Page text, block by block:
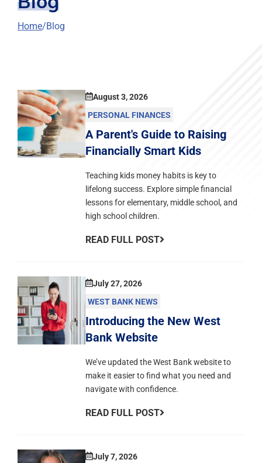
Home Blog
August 3, 2026
PERSONAL FINANCES
A Parent's Guide to Raising
Financially Smart Kids
Teaching kids money habits is key to
lifelong success. Explore simple financial
lessons for elementary, middle school, and
high school children.
READ FULL POST
July 27, 2026
WEST BANK NEWS
Introducing the New West
Bank Website
We’ve updated the West Bank website to
make it easier to find what you need and
navigate with confidence.
READ FULL POST
July 7, 2026